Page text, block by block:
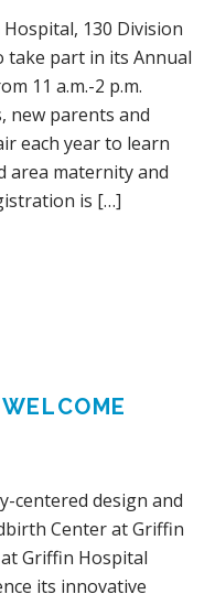
130 Division
take part in its Annual
11 a.m.-2 p.m.
new parents and
each year to learn
area maternity and
is […]
centered design and
Center at Griffin
Griffin Hospital
its innovative